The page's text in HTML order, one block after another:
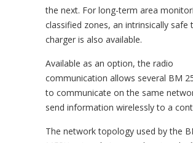
the next. For long-term area
classified zones, an intrinsically safe
charger is also available.
Available as an option, the radio
communication allows several BM
to communicate on the same
send information wirelessly to a
The network topology used by the